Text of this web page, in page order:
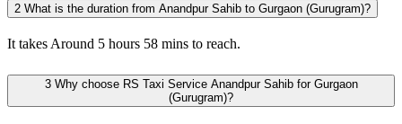
2 What is the duration from Anandpur Sahib to Gurgaon (Gurugram)?
It takes Around 5 hours 58 mins to reach.
3Why choose RS Taxi Service Anandpur Sahib for Gurgaon
(Gurugram)?